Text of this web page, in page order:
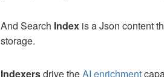
And Search Index is a Json content
storage.
Indexersdrive theAI enrichment